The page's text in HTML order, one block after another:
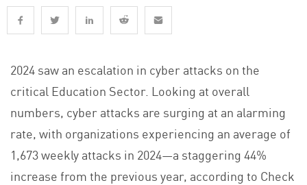
2024 saw an escalation in cyber attacks on the
critical Education Sector. Looking at overall
numbers, cyber attacks are surging at an alarming
rate, with organizations experiencing an average of
1,673 weekly attacks in 2024—a staggering 44%
increase from the previous year, according to Check